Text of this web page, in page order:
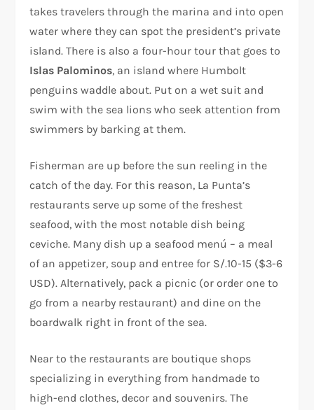
takes travelers through the marina and into open
water where they can spot the president’s private
island. There is also a four-hour tour that goes to
Islas Palominos, an island where Humbolt
penguins waddle about. Put on a wet suit and
swim with the sea lions who seek attention from
swimmers by barking at them.
Fisherman are up before the sun reeling in the
catch of the day. For this reason, La Punta’s
restaurants serve up some of the freshest
seafood, with the most notable dish being
ceviche. Many dish up a seafood menú – a meal
of an appetizer, soup and entree for S/.10-15 ($3-6
USD). Alternatively, pack a picnic (or order one to
go from a nearby restaurant) and dine on the
boardwalk right in front of the sea.
Near to the restaurants are boutique shops
specializing in everything from handmade to
high-end clothes, decor and souvenirs. The